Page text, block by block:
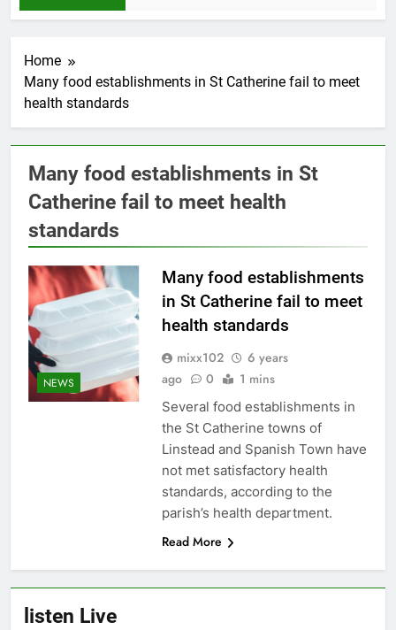
Home
Many food establishments in St Catherine fail to meet
health standards
Many food establishments in St
Catherine fail to meet health
standards
NEWS
Many food establishments
in St Catherine fail to meet
health standards
mixx102
6 years
ago
0 1 mins
Several food establishments in
the St Catherine towns of
Linstead and Spanish Town have
not met satisfactory health
standards, according to the
parish’s health department.
Read More
listen Live